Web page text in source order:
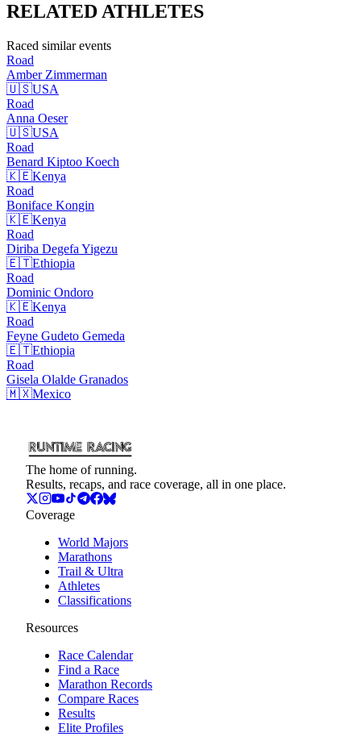
RELATEDATHLETES
Raced similar events
Road
Amber Zimmerman
🇺🇸USA
Road
Anna Oeser
🇺🇸USA
Road
Benard Kiptoo Koech
🇰🇪Kenya
Road
Boniface Kongin
🇰🇪Kenya
Road
Diriba Degefa Yigezu
🇪🇹Ethiopia
Road
Dominic Ondoro
🇰🇪Kenya
Road
Feyne Gudeto Gemeda
🇪🇹Ethiopia
Road
Gisela Olalde Granados
🇲🇽Mexico
The home of running.
Results, recaps, and race coverage, all in one place.
Coverage
World Majors
Marathons
Trail & Ultra
Athletes
Classifications
Resources
Race Calendar
Find a Race
Marathon Records
Compare Races
Results
Elite Profiles